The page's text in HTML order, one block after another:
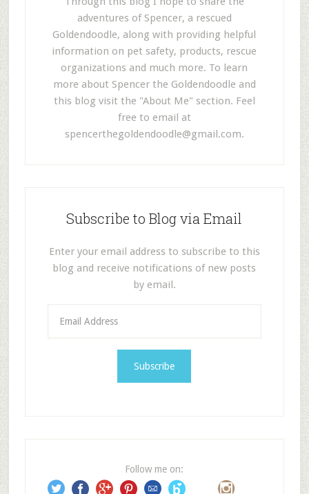
adventures of Spencer, a rescued
Goldendoodle, along with providing helpful
information on pet safety, products, rescue
organizations and much more. To learn
more about Spencer the Goldendoodle and
this blog visit the "About Me" section. Feel
free to email at
spencerthegoldendoodle@gmail.com.
Subscribe to Blog via Email
Enter your email address to subscribe to this
blog and receive notifications of new posts
by email.
s
Follow me on: